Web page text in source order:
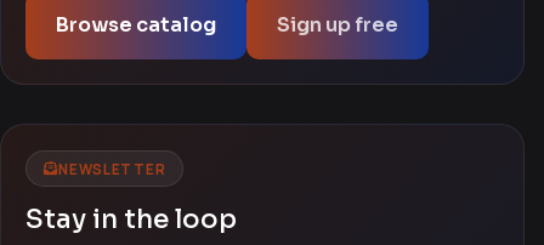
Browse catalog Sign up free
NEWSLETTER
Stay in the loop